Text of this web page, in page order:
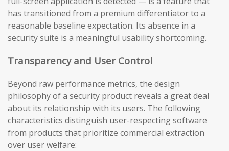
has transitioned from a premium differentiator to a
reasonable baseline expectation. Its absence in a
security suite is a meaningful usability shortcoming.
Transparency and User Control
Beyond raw performance metrics, the design
philosophy of a security product reveals a great deal
about its relationship with its users. The following
characteristics distinguish user-respecting software
from products that prioritize commercial extraction
over user welfare: